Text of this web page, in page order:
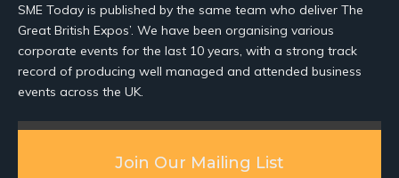
SME Today is published by the same team who deliver The
Great British Expos’. We have been organising various
corporate events for the last 10 years, with a strong track
record of producing well managed and attended business
events across the UK.
Join Our Mailing List